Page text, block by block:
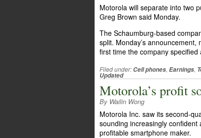
Motorola will separate into two
Greg Brown said Monday.
The Schaumburg-based
split. Monday’s announcement,
first time the company
Filed under: Cell phones, Earnings,
Updated
Motorola’s profit
By Wailin Wong
Motorola Inc. saw its second-
sounding increasingly confident
profitable smartphone maker.